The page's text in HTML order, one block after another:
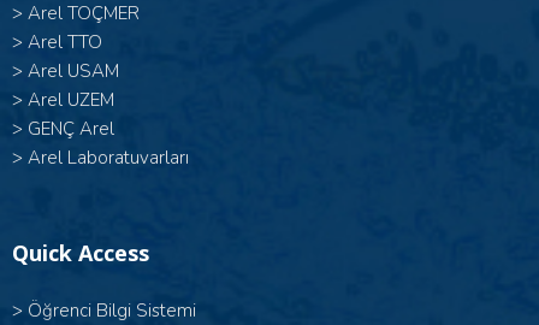
> Arel TOÇMER
> Arel TTO
> Arel USAM
> Arel UZEM
> GENÇ Arel
> Arel Laboratuvarları
Quick Access
> Öğrenci Bilgi Sistemi